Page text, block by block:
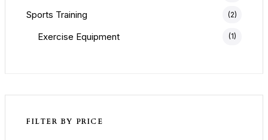
Sports Training (2)
Exercise Equipment (1)
FILTER BY PRICE